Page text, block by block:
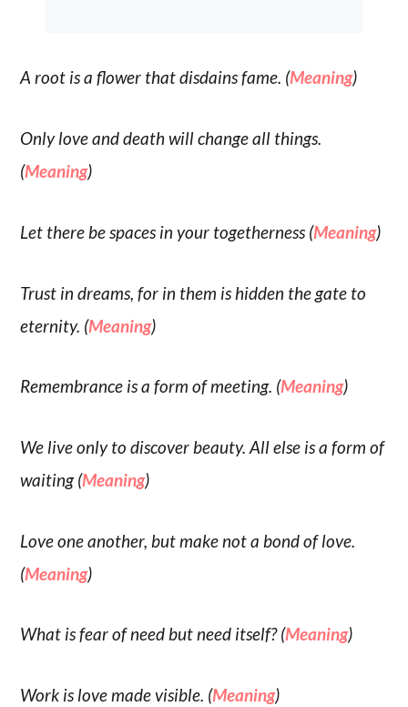
A root is a flower that disdains fame. (Meaning)
Only love and death will change all things.
(Meaning)
Let there be spaces in your togetherness (Meaning)
Trust in dreams, for in them is hidden the gate to
eternity. (Meaning)
Remembrance is a form of meeting. (Meaning)
We live only to discover beauty. All else is a form of
waiting (Meaning)
Love one another, but make not a bond of love.
(Meaning)
What is fear of need but need itself? (Meaning)
Work is love made visible. (Meaning)